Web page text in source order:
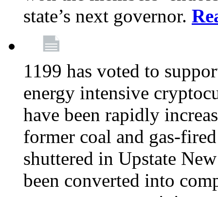
state’s next governor.
1199 has voted to
energy intensive
have been rapidly
former coal and gas-
shuttered in Upstate
been converted into